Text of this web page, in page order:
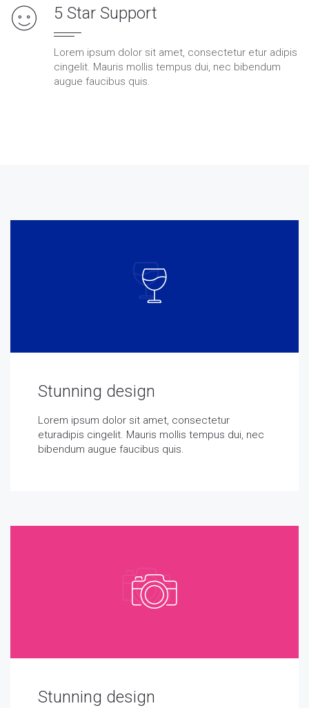
5 Star Support
Lorem ipsum dolor sit amet, consectetur etur adipis
cingelit. Mauris mollis tempus dui, nec bibendum
augue faucibus quis.
Stunning design
Lorem ipsum dolor sit amet, consectetur
eturadipis cingelit. Mauris mollis tempus dui, nec
bibendum augue faucibus quis.
Stunning design